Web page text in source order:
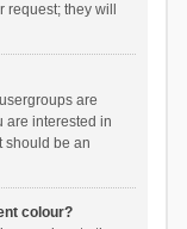
they will
are
are interested in
should be an
colour?